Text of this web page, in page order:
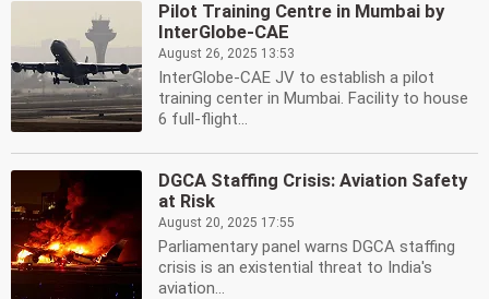
Pilot Training Centre in Mumbai by
InterGlobe-CAE
August 26, 2025 13:53
InterGlobe-CAE JV to establish a pilot
training center in Mumbai. Facility to house
6 full-flight...
DGCA Staffing Crisis: Aviation Safety
at Risk
August 20, 2025 17:55
Parliamentary panel warns DGCA staffing
crisis is an existential threat to India's
aviation...